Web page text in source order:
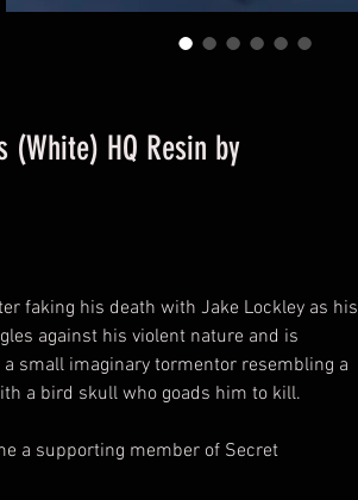
(White) HQ Resin by
faking his death with Jake Lockley as his
against his violent nature and is
small imaginary tormentor resembling a
a bird skull who goads him to kill.
a supporting member of Secret